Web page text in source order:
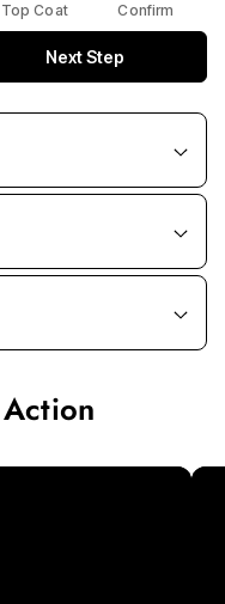
Coat Confirm
Next Step